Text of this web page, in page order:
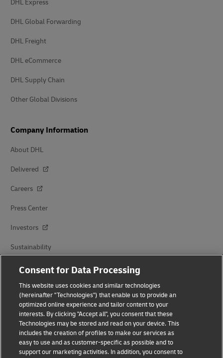
DHL Express
DHL Global Forwarding
DHL Freight
DHL eCommerce
DHL Supply Chain
Other Global Divisions
Company Information
About DHL
Delivered
Careers
Press Center
Investors
Sustainability
Brand Partnerships
Fraud Awareness
Consent for Data Processing
This website uses cookies and similar technologies
(hereinafter "Technologies") that enable us to provide an
optimized online experience and tailor content to your
interests. By clicking "Accept all", you consent that these
Technologies may be stored and read on your device. This
includes the creation of profiles to make our services as
easy to use and as customer-specific as possible and to
support our marketing activities. In addition, you consent to